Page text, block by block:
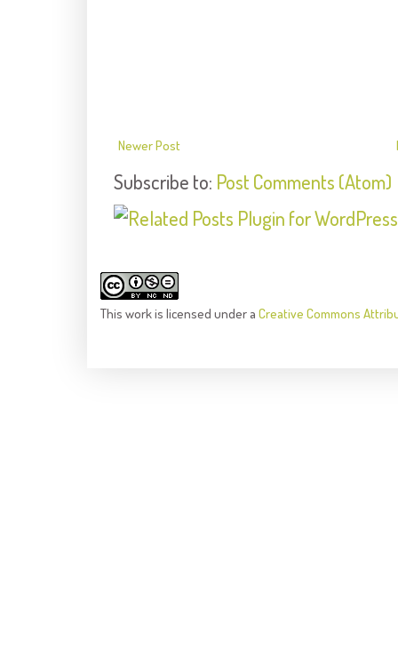
Newer Post
Subscribe to: Post Comments (Atom)
This workis licensed under a Creative Commons